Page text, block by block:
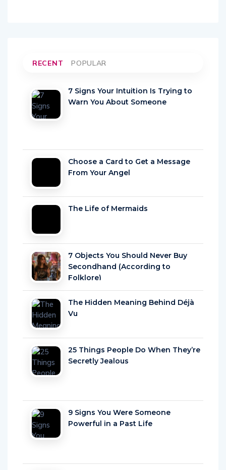
RECENT POPULAR
7 Signs Your Intuition Is Trying to
Warn You About Someone
Choose a Card to Get a Message
From Your Angel
The Life of Mermaids
7 Objects You Should Never Buy
Secondhand (According to
Folklore)
The Hidden Meaning Behind Déjà
Vu
25 Things People Do When They’re
Secretly Jealous
9 Signs You Were Someone
Powerful in a Past Life